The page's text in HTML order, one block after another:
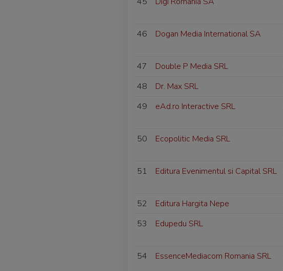
46 Dogan Media International SA
47 Double P Media SRL
48
Dr. Max SRL
49
eAd.ro Interactive SRL
50 Ecopolitic Media SRL
51 Editura Evenimentul si Capital SRL
52 Editura Hargita Nepe
53
Edupedu SRL
54 EssenceMediacom Romania SRL